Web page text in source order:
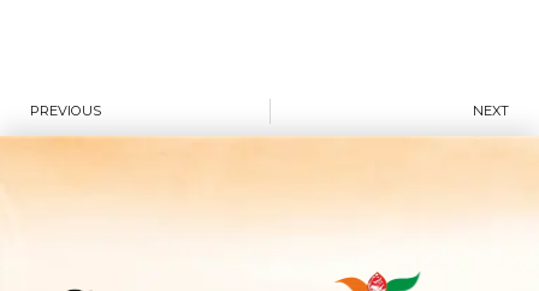
PREVIOUS NEXT